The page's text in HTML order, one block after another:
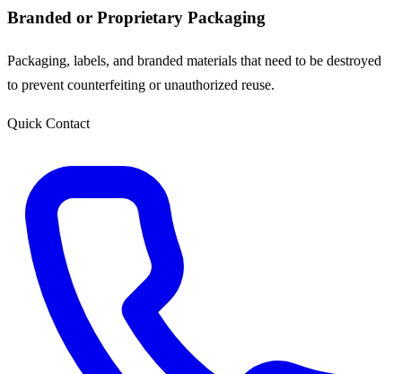
Branded or Proprietary Packaging
Packaging, labels, and branded materials that need to be destroyed
to prevent counterfeiting or unauthorized reuse.
Quick Contact